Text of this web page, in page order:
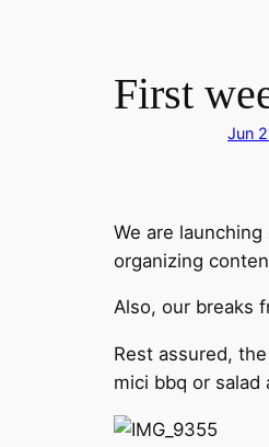
First
Jun
We are
organizing
Also, our breaks
Rest assured,
mici bbq or salad